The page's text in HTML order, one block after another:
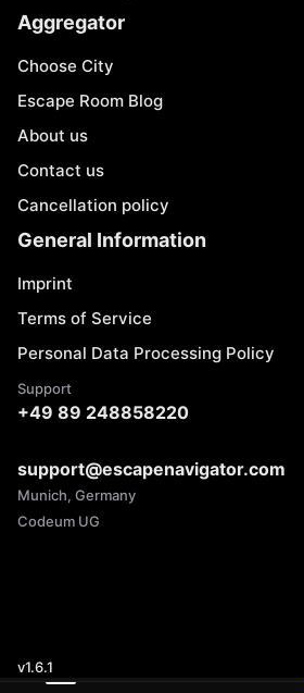
Aggregator
Choose City
Escape Room Blog
About us
Contact us
Cancellation policy
General Information
Imprint
Terms of Service
Personal Data Processing Policy
Support
+49 89 248858220
support@escapenavigator.com
Munich, Germany
Codeum UG
v1.6.1